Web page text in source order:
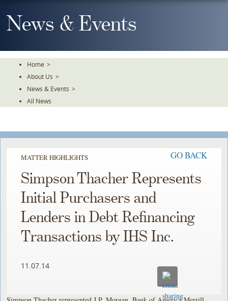
To
TheNews & Events
Home >
About Us >
News & Events >
All News
MATTER HIGHLIGHTS GO BACK
Simpson Thacher Represents
Initial Purchasers and
Lenders in Debt Refinancing
Transactions by IHS Inc.
11.07.14